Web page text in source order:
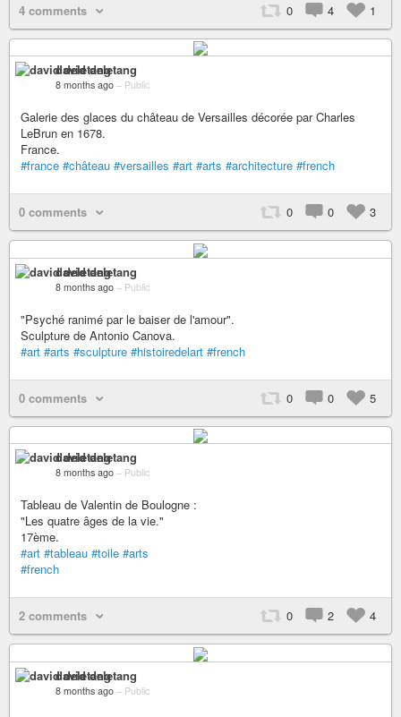
4 comments 0 4 1
david deletang
8 months ago – Public
Galerie des glaces du château de Versailles décorée par Charles
LeBrun en 1678.
France.
#france #château #versailles #art #arts #architecture #french
0 comments 0 0 3
david deletang
8 months ago – Public
"Psyché ranimé par le baiser de l'amour".
Sculpture de Antonio Canova.
#art #arts #sculpture #histoiredelart #french
0 comments 0 0 5
david deletang
8 months ago – Public
Tableau de Valentin de Boulogne :
"Les quatre âges de la vie."
17ème.
#art #tableau #toile #arts
#french
2 comments 0 2 4
david deletang
8 months ago – Public